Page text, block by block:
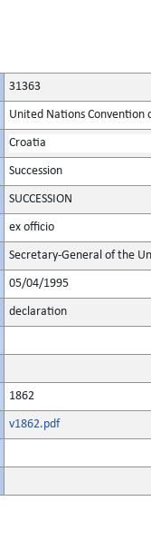
31363
United Nations Convention
Croatia
Succession
SUCCESSION
ex officio
Secretary-General of the
05/04/1995
declaration
1862
v1862.pdf